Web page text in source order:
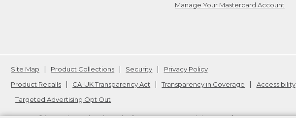
Manage Your Mastercard Account
Site Map Product Collections Security
Privacy Policy
Product Recalls
CA-UK Transparency Act Transparency in Coverage
Accessibility
Targeted Advertising Opt Out